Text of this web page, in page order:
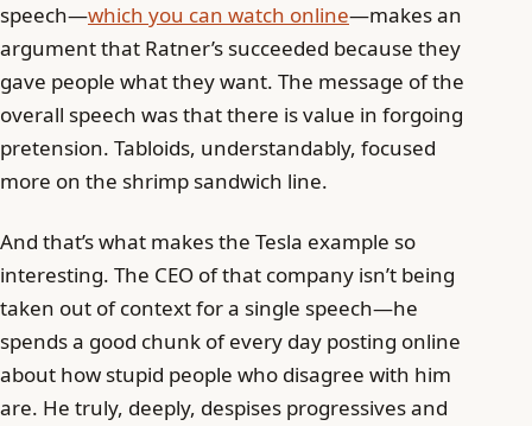
speech—which you can watch online—makes an
argument that Ratner’s succeeded because they
gave people what they want. The message of the
overall speech was that there is value in forgoing
pretension. Tabloids, understandably, focused
more on the shrimp sandwich line.
And that’s what makes the Tesla example so
interesting. The CEO of that company isn’t being
taken out of context for a single speech—he
spends a good chunk of every day posting online
about how stupid people who disagree with him
are. He truly, deeply, despises progressives and